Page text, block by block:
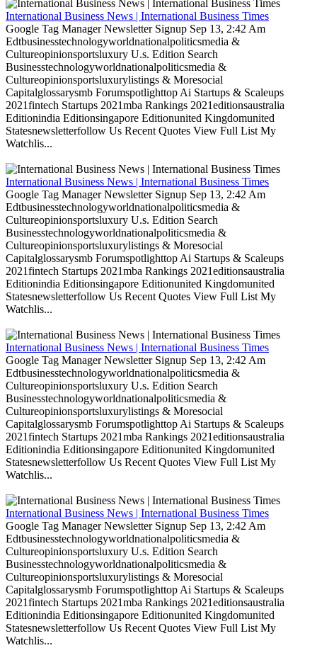
International Business News | International Business Times
Google Tag Manager Newsletter Signup Sep 13, 2:42 Am
Edtbusinesstechnologyworldnationalpoliticsmedia &
Cultureopinionsportsluxury U.s. Edition Search
Businesstechnologyworldnationalpoliticsmedia &
Cultureopinionsportsluxurylistings & Moresocial
Capitalglossarysmb Forumspotlighttop Ai Startups & Scaleups
2021fintech Startups 2021mba Rankings 2021editionsaustralia
Editionindia Editionsingapore Editionunited Kingdomunited
Statesnewsletterfollow Us Recent Quotes View Full List My
Watchlis...
International Business News | International Business Times
Google Tag Manager Newsletter Signup Sep 13, 2:42 Am
Edtbusinesstechnologyworldnationalpoliticsmedia &
Cultureopinionsportsluxury U.s. Edition Search
Businesstechnologyworldnationalpoliticsmedia &
Cultureopinionsportsluxurylistings & Moresocial
Capitalglossarysmb Forumspotlighttop Ai Startups & Scaleups
2021fintech Startups 2021mba Rankings 2021editionsaustralia
Editionindia Editionsingapore Editionunited Kingdomunited
Statesnewsletterfollow Us Recent Quotes View Full List My
Watchlis...
International Business News | International Business Times
Google Tag Manager Newsletter Signup Sep 13, 2:42 Am
Edtbusinesstechnologyworldnationalpoliticsmedia &
Cultureopinionsportsluxury U.s. Edition Search
Businesstechnologyworldnationalpoliticsmedia &
Cultureopinionsportsluxurylistings & Moresocial
Capitalglossarysmb Forumspotlighttop Ai Startups & Scaleups
2021fintech Startups 2021mba Rankings 2021editionsaustralia
Editionindia Editionsingapore Editionunited Kingdomunited
Statesnewsletterfollow Us Recent Quotes View Full List My
Watchlis...
International Business News | International Business Times
Google Tag Manager Newsletter Signup Sep 13, 2:42 Am
Edtbusinesstechnologyworldnationalpoliticsmedia &
Cultureopinionsportsluxury U.s. Edition Search
Businesstechnologyworldnationalpoliticsmedia &
Cultureopinionsportsluxurylistings & Moresocial
Capitalglossarysmb Forumspotlighttop Ai Startups & Scaleups
2021fintech Startups 2021mba Rankings 2021editionsaustralia
Editionindia Editionsingapore Editionunited Kingdomunited
Statesnewsletterfollow Us Recent Quotes View Full List My
Watchlis...